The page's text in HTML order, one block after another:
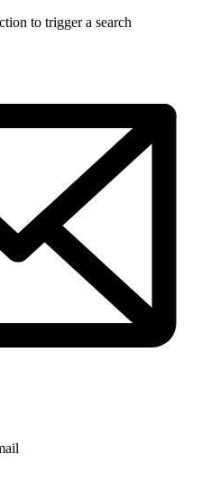
to trigger a search